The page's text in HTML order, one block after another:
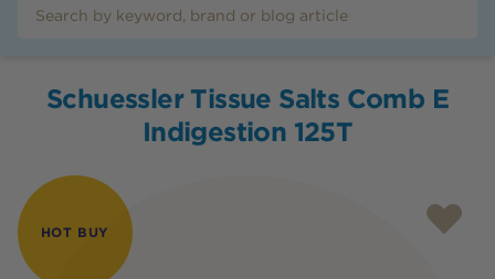
Schuessler Tissue Salts Comb E
Indigestion 125T
HOT BUY